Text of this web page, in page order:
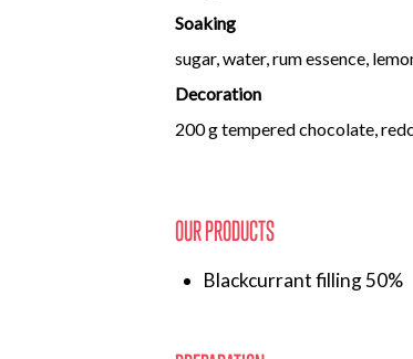
Soaking
sugar, water, rum essence,
Decoration
200 g tempered chocolate,
OUR PRODUCTS
Blackcurrant filling 50%